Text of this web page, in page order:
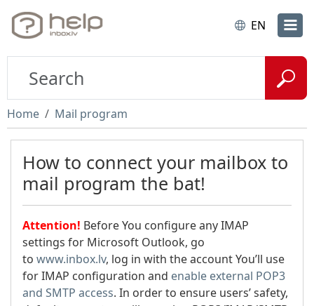
EN
Home Mail program
How to connect your mailbox to
mail program the bat!
Attention! Before You configure any IMAP
settings for Microsoft Outlook, go
to www.inbox.lv, log in with the account You’ll use
for IMAP configuration and enable external POP3
and SMTP access. In order to ensure users’ safety,